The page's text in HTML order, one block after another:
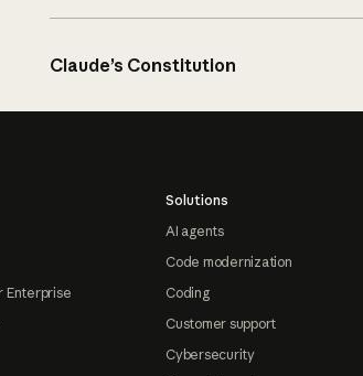
Claude’s Constitution
Enterprise
Solutions
AI agents
Code modernization
Coding
Customer support
Cybersecurity